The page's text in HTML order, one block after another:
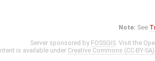
Note: See
Server sponsored by FOSSGIS. Visit the
is available under Creative Commons (CC-BY-SA)